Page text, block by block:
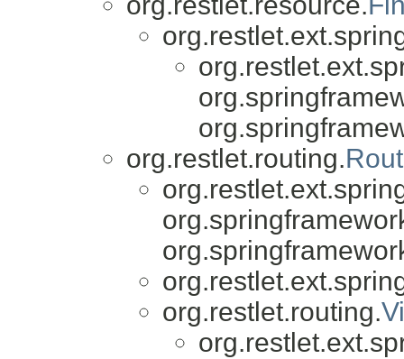
org.restlet.routing.
org.restlet.routing.